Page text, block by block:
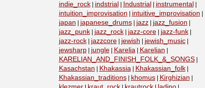
indie_rock| indstrial Industrial instrumental
intuition_improvisation intuitive_improvisation
japan japanese_drums| jazz| jazz_fusion
jazz_punk| jazz_rock| jazz-core| jazz-funk|
jazz-rock| jazzcore| jewish jewish_music|
jewsharp| jungle| Karelia| Karelian
KARELIAN_AND_FINISH_FOLK_&_SONGS|
Kasachstan Khakassia| Khakassian_folk|
Khakassian_traditions| khomus| Kirghizian